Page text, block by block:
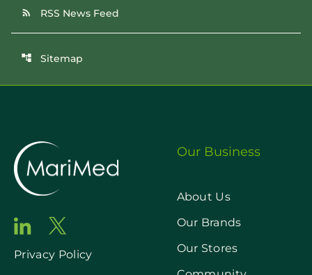
rss_feed RSS News Feed
account_tree Sitemap
Privacy Policy
Our Business
About Us
Our Brands
Our Stores